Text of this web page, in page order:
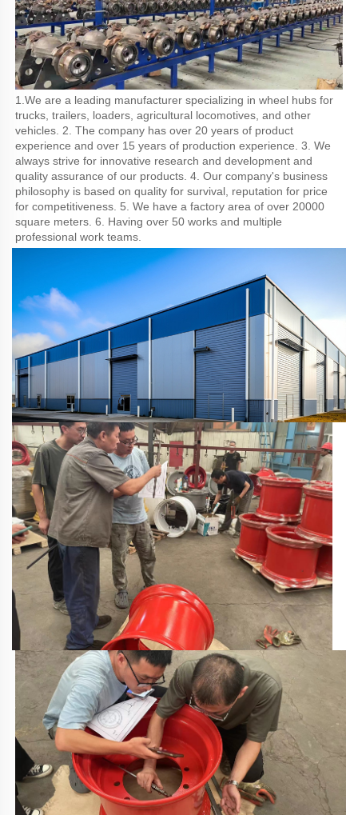
1.We are a leading manufacturer specializing in wheel hubs for
trucks, trailers, loaders, agricultural locomotives, and other
vehicles. 2. The company has over 20 years of product
experience and over 15 years of production experience. 3. We
always strive for innovative research and development and
quality assurance of our products. 4. Our company's business
philosophy is based on quality for survival, reputation for price
for competitiveness. 5. We have a factory area of over 20000
square meters. 6. Having over 50 works and multiple
professional work teams.